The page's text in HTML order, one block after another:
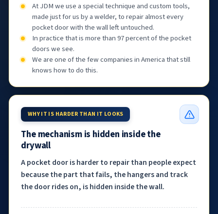
At JDM we use a special technique and custom tools,
made just for us by a welder, to repair almost every
pocket door with the wall left untouched.
In practice that is more than 97 percent of the pocket
doors we see.
We are one of the few companies in America that still
knows how to do this.
WHY IT IS HARDER THAN IT LOOKS
The mechanism is hidden inside the
drywall
A pocket door is harder to repair than people expect
because the part that fails, the hangers and track
the door rides on, is hidden inside the wall.